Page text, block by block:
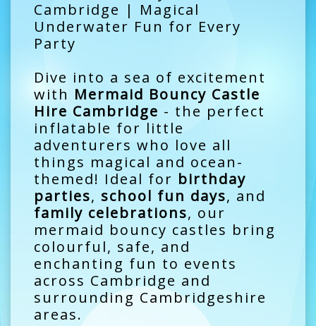
Cambridge | Magical
Underwater Fun for Every
Party
Dive into a sea of excitement
with Mermaid Bouncy Castle
Hire Cambridge - the perfect
inflatable for little
adventurers who love all
things magical and ocean-
themed! Ideal for birthday
parties, school fun days, and
family celebrations, our
mermaid bouncy castles bring
colourful, safe, and
enchanting fun to events
across Cambridge and
surrounding Cambridgeshire
areas.